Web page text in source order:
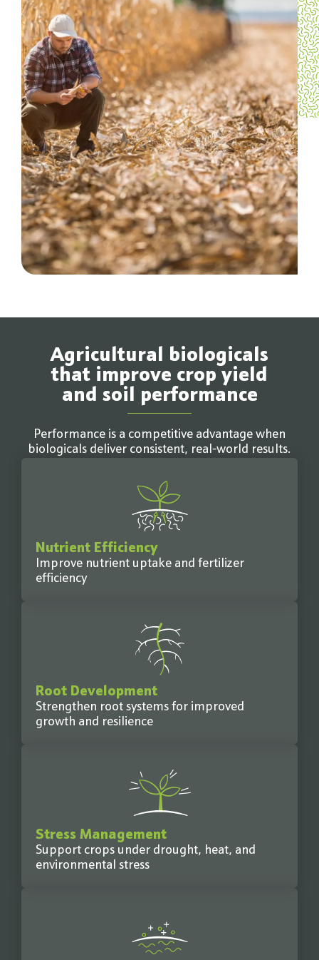
Agricultural biologicals
that improve crop yield
and soil performance
Performance is a competitive advantage when
biologicals deliver consistent, real-world results.
Nutrient Efficiency
Improve nutrient uptake and fertilizer
efficiency
Root Development
Strengthen root systems for improved
growth and resilience
Stress Management
Support crops under drought, heat, and
environmental stress